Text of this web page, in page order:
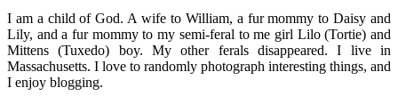
I am a child of God. A wife to William, a fur mommy to Daisy and
Lily, and a fur mommy to my semi-feral to me girl Lilo (Tortie) and
Mittens (Tuxedo) boy. My other ferals disappeared. I live in
Massachusetts. I love to randomly photograph interesting things, and
I enjoy blogging.